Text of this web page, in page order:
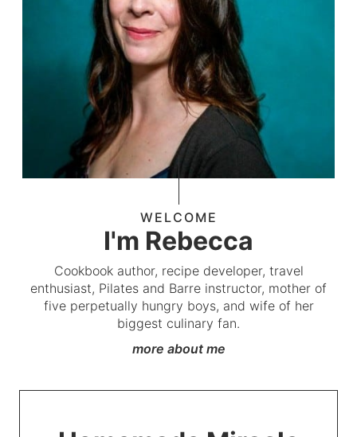
WELCOME
I'm Rebecca
Cookbook author, recipe developer, travel
enthusiast, Pilates and Barre instructor, mother of
five perpetually hungry boys, and wife of her
biggest culinary fan.
more about me